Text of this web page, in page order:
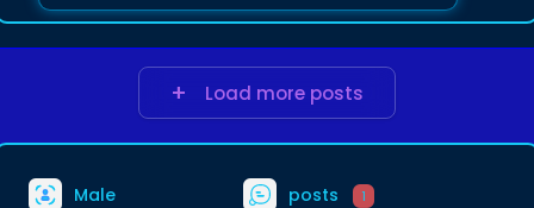
Load more posts
Male posts 1